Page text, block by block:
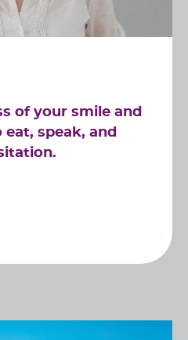
of your smile and
speak, and